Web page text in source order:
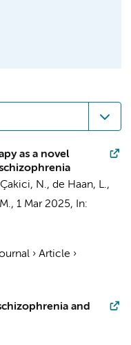
as a novel
Çakici, N., de Haan, L.,
1 Mar 2025,
In:
› Article ›
and